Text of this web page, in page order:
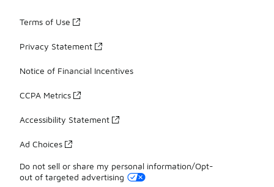
Terms of Use
Privacy Statement
Notice of Financial Incentives
CCPA Metrics
Accessibility Statement
Ad Choices
Do not sell or share my personal information/Opt-
out of targeted advertising